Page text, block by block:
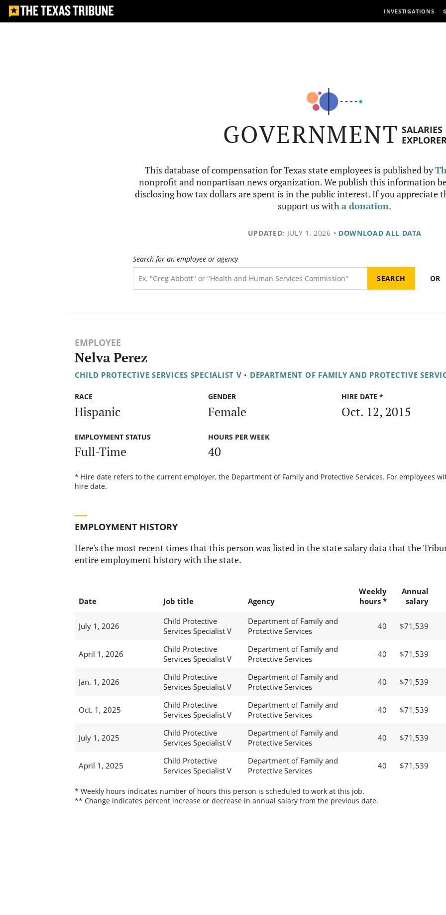
INVESTIGATIONS
GOVERNMENT SALARIES
This database of compensation for Texas state employees is published by
nonprofit and nonpartisan news organization. We publish this information
disclosing how tax dollars are spent is in the public interest. If you appreciate
support us witha donation.
UPDATED: JULY 1, 2026 • DOWNLOAD ALL DATA
Search for an employee or agency
OR
EMPLOYEE
Nelva Perez
CHILD PROTECTIVE SERVICES SPECIALIST V • DEPARTMENT OF FAMILY AND PROTECTIVE
RACE
Hispanic
GENDER
Female
HIRE DATE *
Oct. 12, 2015
EMPLOYMENT STATUS
Full-Time
HOURS PER WEEK
40
* Hire date refers to the current employer, the Department of Family and Protective Services. For employees
hire date.
EMPLOYMENT HISTORY
Here's the most recent times that this person was listed in the state salary data that the
entire employment history with the state.
Date Job title Agency
Weekly
hours *
Annual
salary
July 1, 2026
Child Protective
Services Specialist V
Department of Family and
Protective Services
40 $71,539
April 1, 2026
Child Protective
Services Specialist V
Department of Family and
Protective Services
40 $71,539
Jan. 1, 2026
Child Protective
Services Specialist V
Department of Family and
Protective Services
40 $71,539
Oct. 1, 2025
Child Protective
Services Specialist V
Department of Family and
Protective Services
40 $71,539
July 1, 2025
Child Protective
Services Specialist V
Department of Family and
Protective Services
40 $71,539
April 1, 2025
Child Protective
Services Specialist V
Department of Family and
Protective Services
40 $71,539
* Weekly hours indicates number of hours this person is scheduled to work at this job.
** Change indicates percent increase or decrease in annual salary from the previous date.